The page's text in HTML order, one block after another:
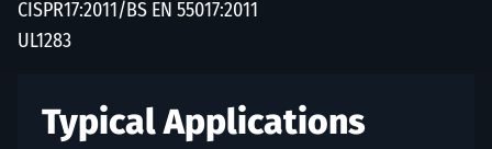
CISPR17:2011/BS EN 55017:2011
UL1283
Typical Applications